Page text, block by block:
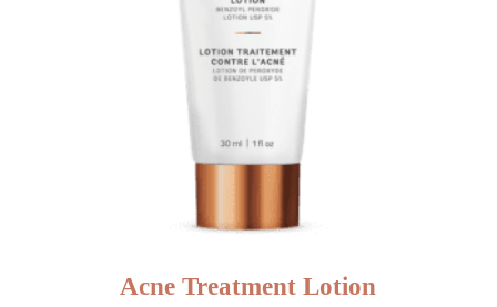
Acne Treatment Lotion